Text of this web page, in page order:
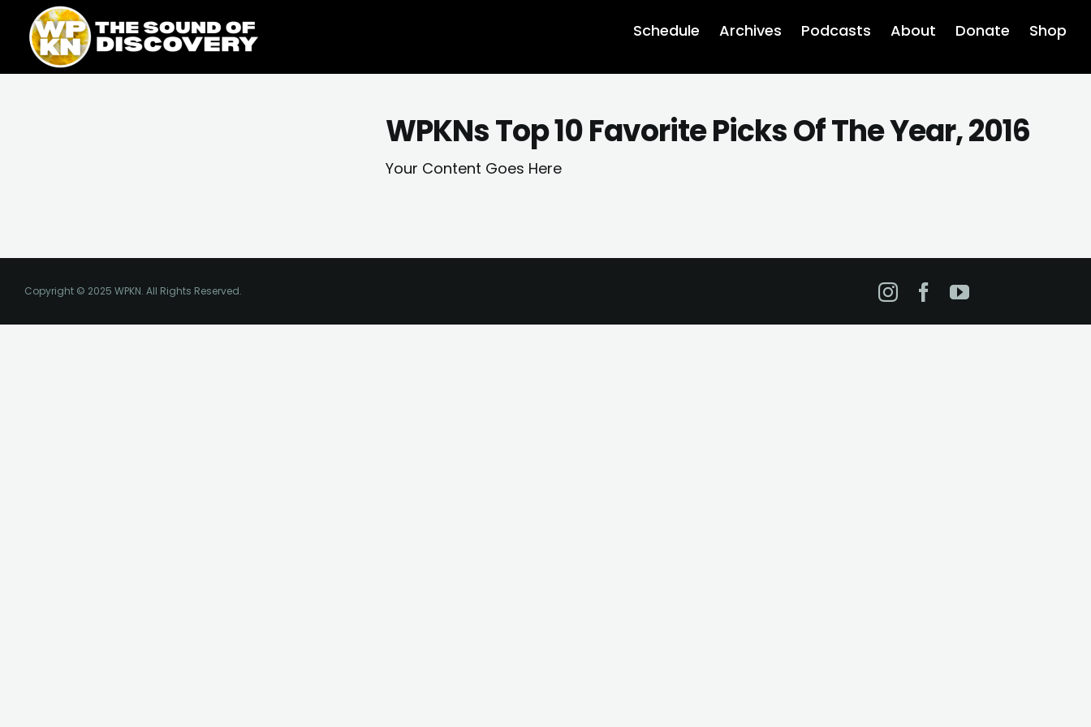
content
content
Schedule Archives Podcasts About Donate Shop
WPKNs Top 10 Favorite Picks Of The Year, 2016
Your Content Goes Here
Copyright © 2025 WPKN. All Rights Reserved. Instagram
Facebook
YouTube